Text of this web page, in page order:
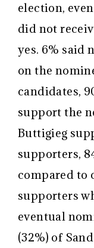
election,
did not
yes. 6% said
on the
candidates,
support the
Buttigieg
supporters,
compared to
supporters
eventual
(32%) of